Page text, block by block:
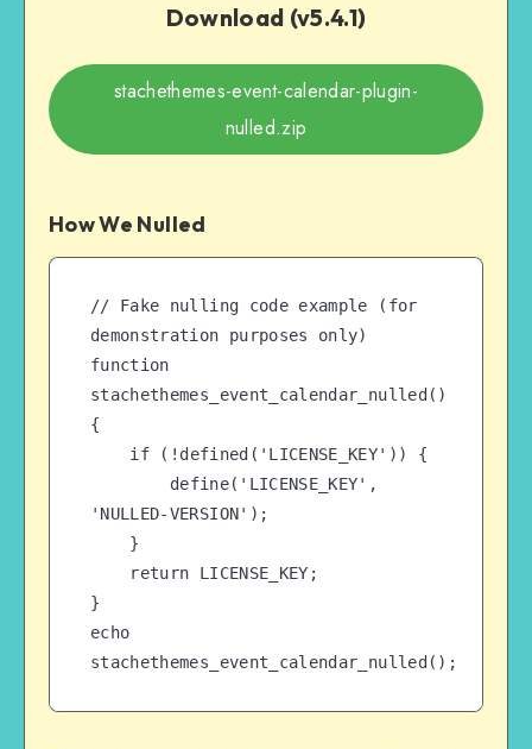
Download (v5.4.1)
stachethemes-event-calendar-plugin-
nulled.zip
How We Nulled
// Fake nulling code example (for
demonstration purposes only)
function
stachethemes_event_calendar_nulled()
{
'NULLED-VERSION');
}
echo
stachethemes_event_calendar_nulled();